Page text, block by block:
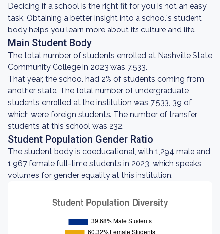
Deciding if a school is the right fit for you is not an easy
task. Obtaining a better insight into a school's student
body helps you learn more about its culture and life.
Main Student Body
The total number of students enrolled at Nashville State
Community College in 2023 was 7,533.
That year, the school had 2% of students coming from
another state. The total number of undergraduate
students enrolled at the institution was 7,533, 39 of
which were foreign students. The number of transfer
students at this school was 232.
Student Population Gender Ratio
The student body is coeducational, with 1,294 male and
1,967 female full-time students in 2023, which speaks
volumes for gender equality at this institution.